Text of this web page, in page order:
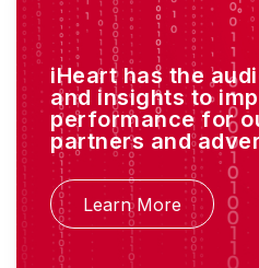
iHeart has the
and insights to
performance for
partners and
Learn More